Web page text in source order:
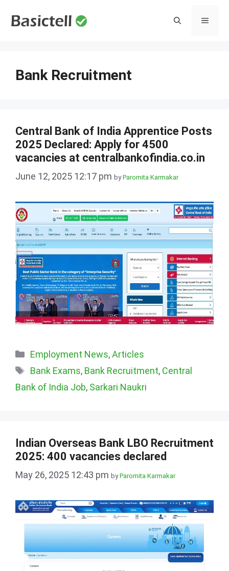
MENU
Bank Recruitment
Central Bank of India Apprentice Posts
2025 Declared: Apply for 4500
vacancies at centralbankofindia.co.in
June 12, 2025 12:17 pm byParomita Karmakar
Categories
Employment News,Articles
Tags
Bank Exams, Bank Recruitment, Central
Bank of India Job, Sarkari Naukri
Indian Overseas Bank LBO Recruitment
2025: 400 vacancies declared
May 26, 2025 12:43 pm byParomita Karmakar